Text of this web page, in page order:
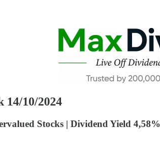
14/10/2024
Stocks | Dividend Yield 4,58%